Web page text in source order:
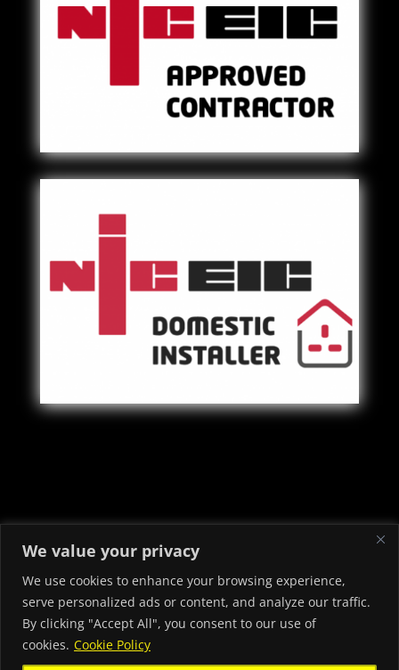
We value your privacy
We use cookies to enhance your browsing experience,
serve personalized ads or content, and analyze our traffic.
By clicking "Accept All", you consent to our use of
cookies. Cookie Policy
Electricians in Neath Port Talbot